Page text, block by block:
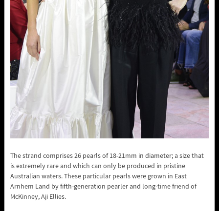
The strand comprises 26 pearls of 18-21mm in diameter; a size that
is extremely rare and which can only be produced in pristine
Australian waters. These particular pearls were grown in East
Arnhem Land by fifth-generation pearler and long-time friend of
McKinney, Aji Ellies.